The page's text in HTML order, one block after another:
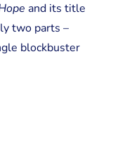
and its title
two parts –
blockbuster